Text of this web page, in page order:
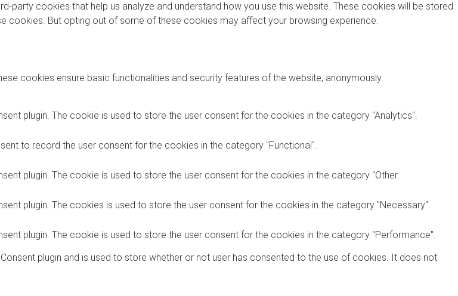
party cookies that help us analyze and understand how you use this website. These cookies will be stored
cookies. But opting out of some of these cookies may affect your browsing experience.
cookies ensure basic functionalities and security features of the website, anonymously.
plugin. The cookie is used to store the user consent for the cookies in the category "Analytics".
to record the user consent for the cookies in the category "Functional".
plugin. The cookie is used to store the user consent for the cookies in the category "Other.
plugin. The cookies is used to store the user consent for the cookies in the category "Necessary".
plugin. The cookie is used to store the user consent for the cookies in the category "Performance".
plugin and is used to store whether or not user has consented to the use of cookies. It does not